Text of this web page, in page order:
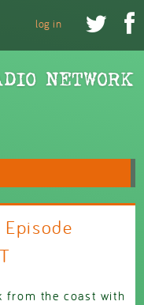
 
log in
from the coast with